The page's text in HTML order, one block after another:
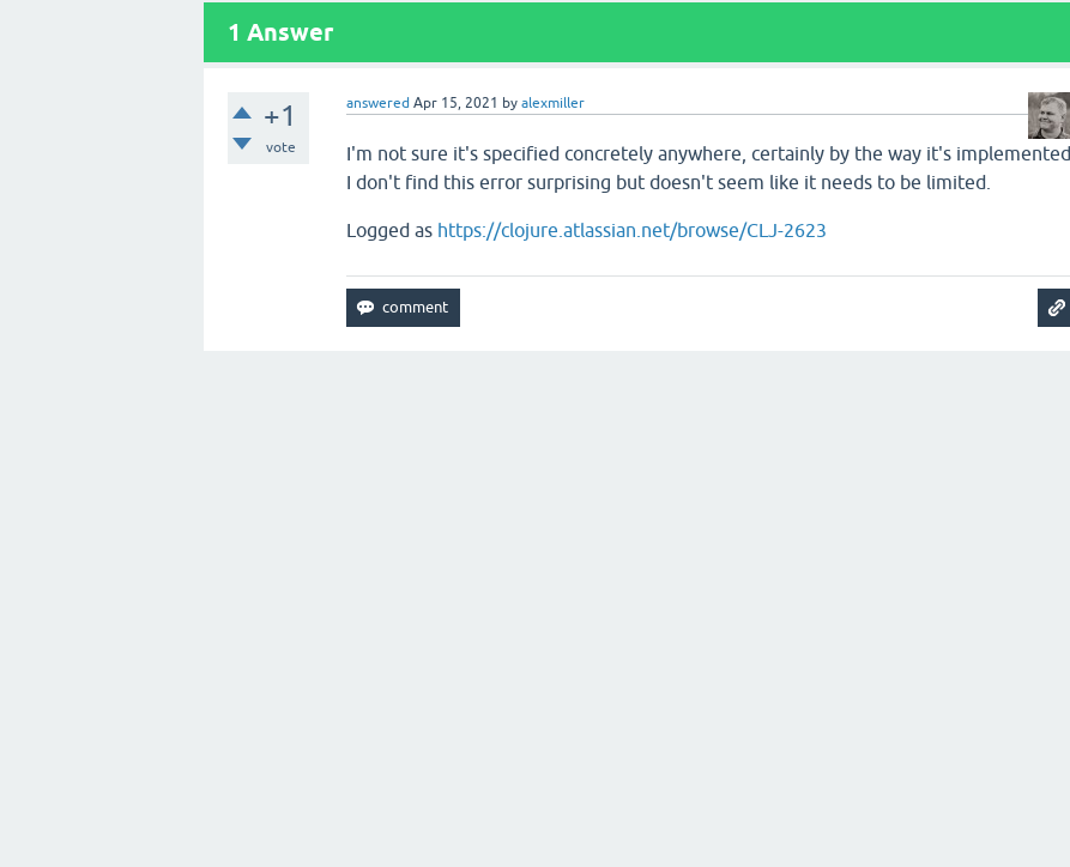
1 Answer
+1
vote
answered Apr 15, 2021 byalexmiller
I'm not sure it's specified concretely anywhere, certainly by the way it's implemented
I don't find this error surprising but doesn't seem like it needs to be limited.
Logged as https://clojure.atlassian.net/browse/CLJ-2623